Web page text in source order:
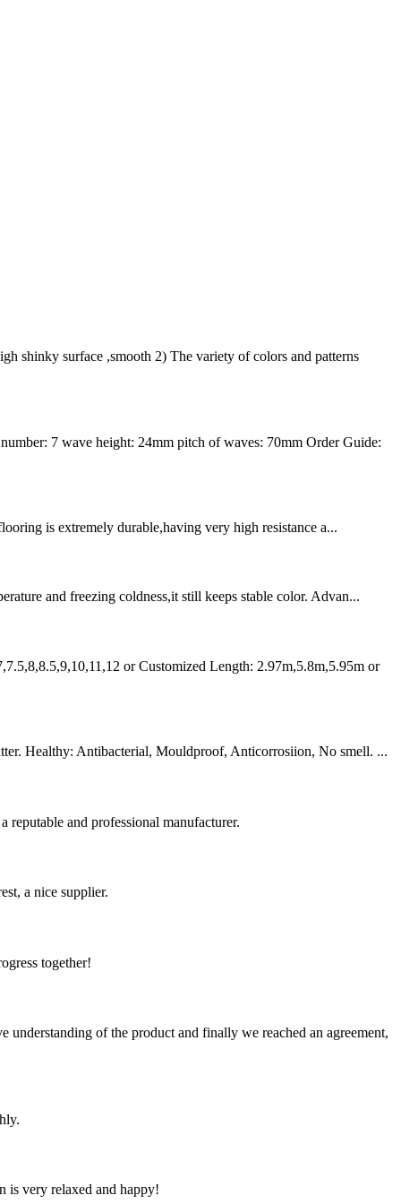
shinky surface ,smooth 2) The variety of colors and patterns
7 wave height: 24mm pitch of waves: 70mm Order Guide:
is extremely durable,having very high resistance a...
and freezing coldness,it still keeps stable color. Advan...
or Customized Length: 2.97m,5.8m,5.95m or
Healthy: Antibacterial, Mouldproof, Anticorrosiion, No smell. ...
reputable and professional manufacturer.
a nice supplier.
together!
understanding of the product and finally we reached an agreement,
is very relaxed and happy!